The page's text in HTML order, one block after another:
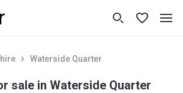
Waterside Quarter
sale in Waterside Quarter